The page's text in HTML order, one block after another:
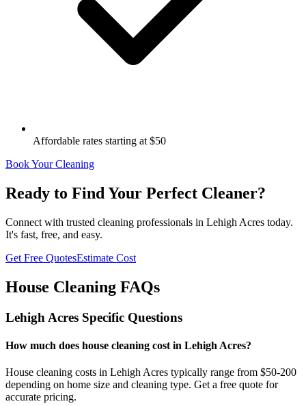
Affordable rates starting at $50
Book Your Cleaning
Ready to Find Your Perfect Cleaner?
Connect with trusted cleaning professionals in Lehigh Acres today.
It's fast, free, and easy.
Get Free QuotesEstimate Cost
House Cleaning FAQs
Lehigh Acres Specific Questions
How much does house cleaning cost in Lehigh Acres?
House cleaning costs in Lehigh Acres typically range from $50-200
depending on home size and cleaning type. Get a free quote for
accurate pricing.